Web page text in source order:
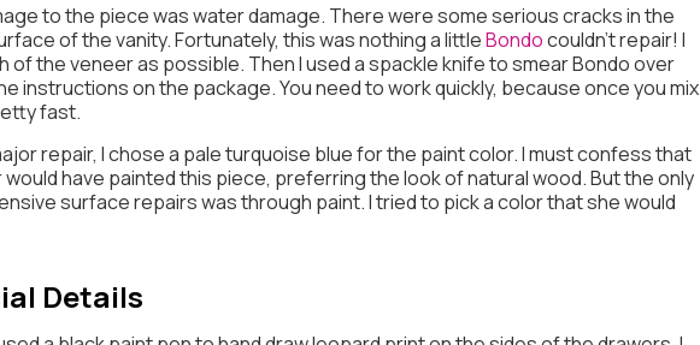
to the piece was water damage. There were some serious cracks in the
of the vanity. Fortunately, this was nothing a littleBondocouldn’t repair! I
of the veneer as possible. Then I used a spackle knife to smear Bondo over
instructions on the package. You need to work quickly, because once you mix
fast.
repair, I chose a pale turquoise blue for the paint color. I must confess that
would have painted this piece, preferring the look of natural wood. But the only
surface repairs was through paint. I tried to pick a color that she would
Details